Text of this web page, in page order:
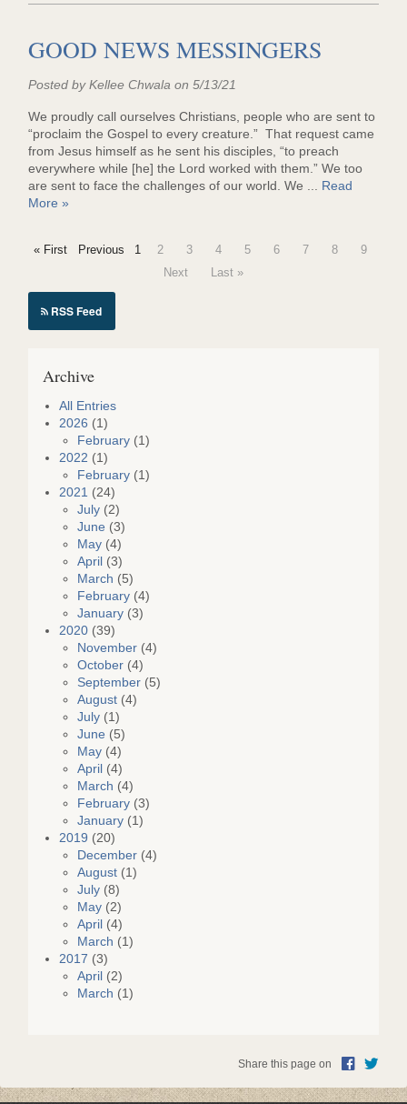
GOOD NEWS MESSINGERS
Posted by Kellee Chwala on 5/13/21
We proudly call ourselves Christians, people who are sent to
“proclaim the Gospel to every creature.” That request came
from Jesus himself as he sent his disciples, “to preach
everywhere while [he] the Lord worked with them.” We too
are sent to face the challenges of our world. We ... Read
More »
« First Previous 1 2 3 4 5 6 7 8
9
Next
Last »
RSS Feed
Archive
All Entries
2026 (1)
February(1)
2022 (1)
February(1)
2021 (24)
July(2)
June (3)
May(4)
April (3)
March (5)
February(4)
January(3)
2020(39)
November(4)
October(4)
September(5)
August(4)
July(1)
June (5)
May(4)
April (4)
March (4)
February(3)
January(1)
2019 (20)
December(4)
August(1)
July(8)
May(2)
April (4)
March (1)
2017 (3)
April (2)
March (1)
Share this page on